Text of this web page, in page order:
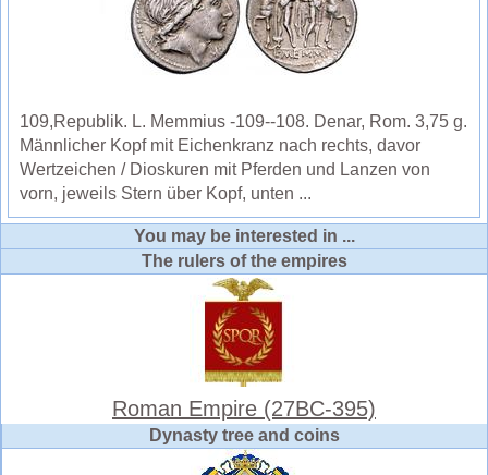
109,Republik. L. Memmius -109--108. Denar, Rom. 3,75 g.
Männlicher Kopf mit Eichenkranz nach rechts, davor
Wertzeichen / Dioskuren mit Pferden und Lanzen von
vorn, jeweils Stern über Kopf, unten ...
You may be interested in ...
The rulers of the empires
Roman Empire (27BC-395)
Dynasty tree and coins